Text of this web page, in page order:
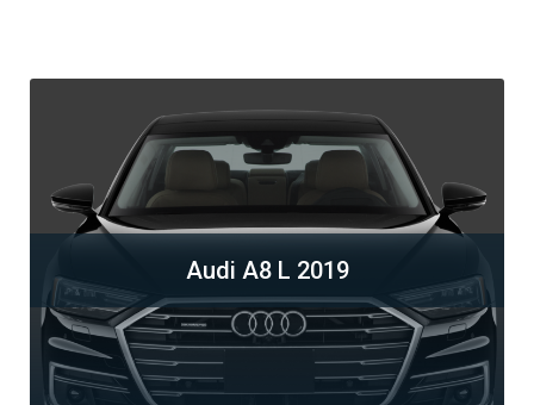
Audi A8 L 2019